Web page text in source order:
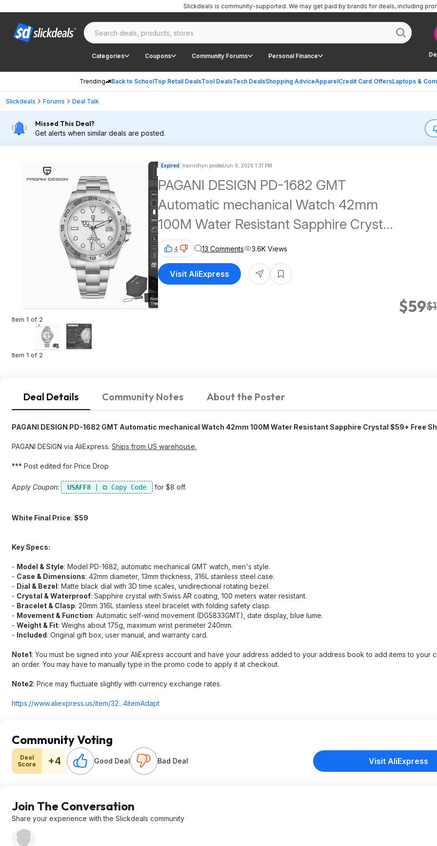
Categories Coupons Community Forums Personal Finance
Trending Back to SchoolTop Retail DealsTool DealsTech DealsShopping AdviceApparelCredit Card OffersLaptops &
Slickdeals is community-supported. We may get paid by brands for deals, including
Slickdeals Forums Deal Talk
Missed This Deal?
Get alerts when similar deals are posted.
Item 1 of 2
Item 1 of 2
Expired travisshyn postedJun 9, 2026 1:31 PM
PAGANI DESIGN PD-1682 GMT
Automatic mechanical Watch 42mm
100M Water Resistant Sapphire Crystal
$59 + Free Shipping
$59
4 13 Comments 3.6K Views
Visit AliExpress
Deal Details Community Notes About the Poster
PAGANI DESIGN PD-1682 GMT Automatic mechanical Watch 42mm 100M Water Resistant Sapphire Crystal $59+ Free
PAGANI DESIGN via AliExpress. Ships from US warehouse.
*** Post edited for Price Drop
Apply Coupon: USAFF8 ​ for $8 off.
White Final Price: $59
Key Specs:
- Model & Style:​ Model PD-1682, automatic mechanical GMT watch, men's style.
- Case & Dimensions:​ 42mm diameter, 13mm thickness, 316L stainless steel case.
- Dial & Bezel:​ Matte black dial with 3D time scales, unidirectional rotating bezel.
- Crystal & Waterproof:​ Sapphire crystal with Swiss AR coating, 100 meters water resistant.
- Bracelet & Clasp:​ 20mm 316L stainless steel bracelet with folding safety clasp.
- Movement & Function:​ Automatic self-wind movement (DG5833GMT), date display, blue lume.
- Weight & Fit:​ Weighs about 175g, maximum wrist perimeter 240mm.
- Included:​ Original gift box, user manual, and warranty card.
Note1:​ You must be signed into your AliExpress account and have your address added to your address book to add items to your
an order. You may have to manually type in the promo code to apply it at checkout.
Note2:​ Price may fluctuate slightly with currency exchange rates.
https://www.aliexpress.us/item/32...4itemAdapt
Community Voting
Deal
Score
+4 Good Deal Bad Deal Visit AliExpress
Join The Conversation
Share your experience with the Slickdeals community